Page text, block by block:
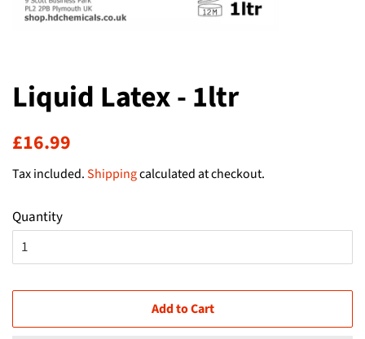
Liquid Latex - 1ltr
Regular
£16.99
Tax included.Shippingcalculated at checkout.
Quantity
Add to Cart